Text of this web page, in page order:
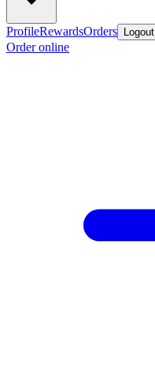
ProfileRewardsOrders Logout
Order online